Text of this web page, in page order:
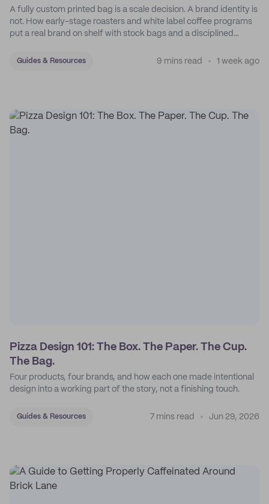
A fully custom printed bag is a scale decision. A brand identity is
not. How early-stage roasters and white label coffee programs
put a real brand on shelf with stock bags and a disciplined
Guides & Resources 9 mins read 1 week ago
Pizza Design 101: The Box. The Paper. The Cup.
The Bag.
Four products, four brands, and how each one made intentional
design into a working part of the story, not a finishing touch.
Guides & Resources 7 mins read Jun 29, 2026